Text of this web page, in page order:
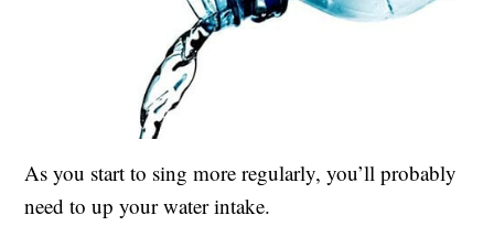
As you start to sing more regularly, you’ll probably
need to up your water intake.